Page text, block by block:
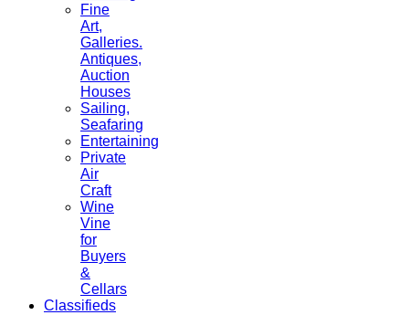
Fine
Art,
Galleries.
Antiques,
Auction
Houses
Sailing,
Seafaring
Entertaining
Private
Air
Craft
Wine
Vine
for
Buyers
&
Cellars
Classifieds